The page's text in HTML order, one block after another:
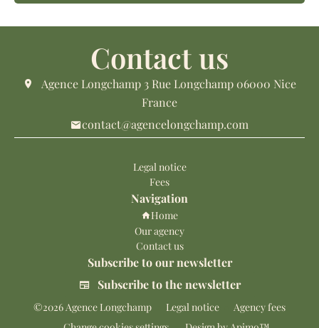
Contact us
Agence Longchamp 3 Rue Longchamp 06000 Nice
France
contact@agencelongchamp.com
Legal notice
Fees
Navigation
Home
Our agency
Contact us
Subscribe to our newsletter
Subscribe to the newsletter
©2026 Agence Longchamp Legal notice
Agency fees